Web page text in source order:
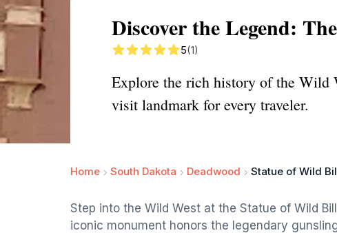
Discover the Legend:
5(1)
Explore the rich history of the Wild
visit landmark for every traveler.
Home South Dakota Deadwood Statue of Wild
Step into the Wild West at the Statue of Wild
iconic monument honors the legendary